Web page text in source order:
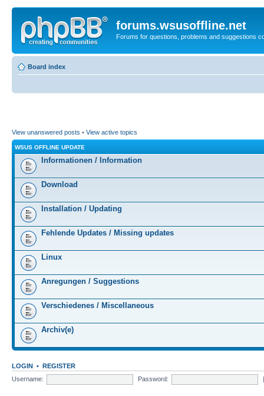
forums.wsusoffline.net
Forums for questions, problems and suggestions
Board index
View unanswered posts • View active topics
WSUS OFFLINE UPDATE
Informationen / Information
Download
Installation / Updating
Fehlende Updates / Missing updates
Linux
Anregungen / Suggestions
Verschiedenes / Miscellaneous
Archiv(e)
LOGIN • REGISTER
Username:
Password: